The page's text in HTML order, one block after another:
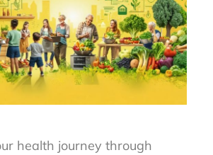
health journey through